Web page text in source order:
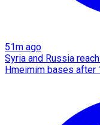
51m ago
Syria and Russia
Hmeimim bases after